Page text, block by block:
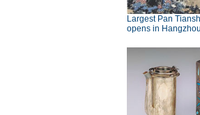
Largest Pan
opens in Hangzhou